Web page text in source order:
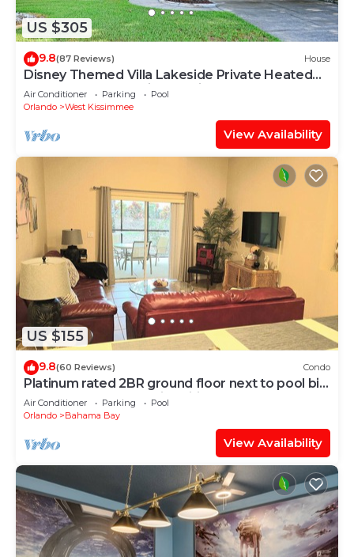
US $305
9.8(87 Reviews) House
Disney Themed Villa Lakeside Private Heated
Pool 4 Bed only 3 miles to Disney
Air Conditioner Parking
Pool
Orlando
West Kissimmee
View Availability
US $155
9.8(60 Reviews) Condo
Platinum rated 2BR ground floor next to pool big
screen TVs, Huge patio, wifi
Air Conditioner Parking
Pool
Orlando
Bahama Bay
View Availability